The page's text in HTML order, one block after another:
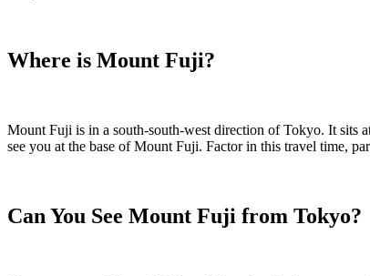
Where is Mount Fuji?
Mount Fuji is in a south-south-west direction of Tokyo. It sits
see you at the base of Mount Fuji. Factor in this travel time,
Can You See Mount Fuji from Tokyo?